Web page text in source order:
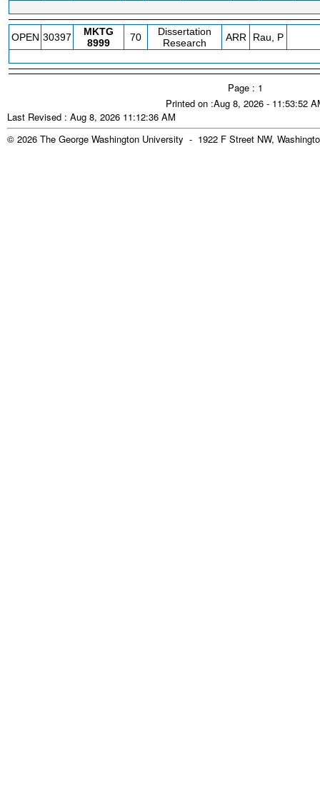
OPEN 30397
MKTG
8999
70
Dissertation
Research
ARR Rau, P
Page : 1
Printed on :Aug 8, 2026 - 11:53:52
Last Revised : Aug 8, 2026 11:12:36 AM
© 2026 The George Washington University - 1922 F Street NW,